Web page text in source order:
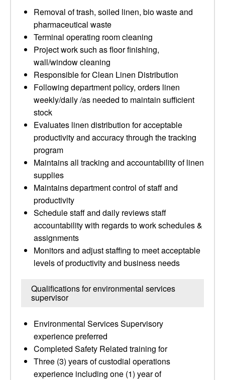
Removal of trash, soiled linen, bio waste and
pharmaceutical waste
Terminal operating room cleaning
Project work such as floor finishing,
wall/window cleaning
Responsible for Clean Linen Distribution
Following department policy, orders linen
weekly/daily /as needed to maintain sufficient
stock
Evaluates linen distribution for acceptable
productivity and accuracy through the tracking
program
Maintains all tracking and accountability of linen
supplies
Maintains department control of staff and
productivity
Schedule staff and daily reviews staff
accountability with regards to work schedules &
assignments
Monitors and adjust staffing to meet acceptable
levels of productivity and business needs
Qualifications for environmental services
supervisor
Environmental Services Supervisory
experience preferred
Completed Safety Related training for
Three (3) years of custodial operations
experience including one (1) year of